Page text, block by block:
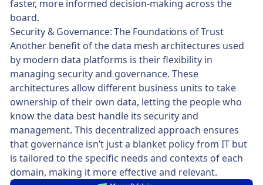
faster, more informed decision-making across the
board.
Security & Governance: The Foundations of Trust
Another benefit of the data mesh architectures used
by modern data platforms is their flexibility in
managing security and governance. These
architectures allow different business units to take
ownership of their own data, letting the people who
know the data best handle its security and
management. This decentralized approach ensures
that governance isn’t just a blanket policy from IT but
is tailored to the specific needs and contexts of each
domain, making it more effective and relevant.